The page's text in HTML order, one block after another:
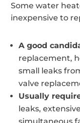
Some water
inexpensive to
A good
replacement,
small leaks
valve
Usually
leaks,